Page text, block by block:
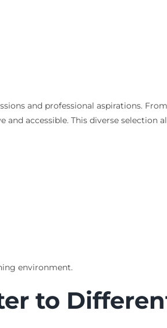
and professional aspirations. From
accessible. This diverse selection
environment.
to